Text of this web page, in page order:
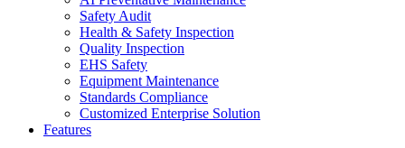
Safety Audit
Health & Safety Inspection
Quality Inspection
EHS Safety
Equipment Maintenance
Standards Compliance
Customized Enterprise Solution
Features